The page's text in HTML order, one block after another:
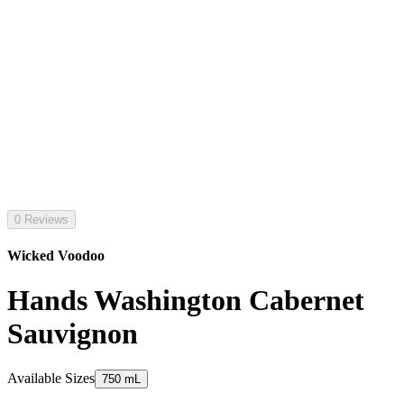
0 Reviews
Wicked Voodoo
Hands Washington Cabernet
Sauvignon
Available Sizes 750 mL